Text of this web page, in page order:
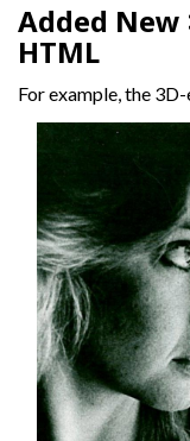
Added New
HTML
For example, the